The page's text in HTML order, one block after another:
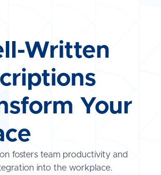
Written
Your
fosters team productivity and
into the workplace.